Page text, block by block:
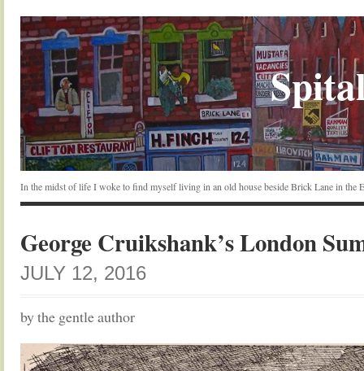
In the midst of life I woke to find myself living in an old house beside Brick Lane in the
George Cruikshank’s London
JULY 12, 2016
by the gentle author